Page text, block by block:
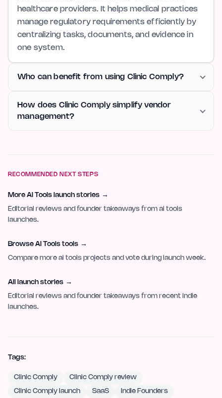
healthcare providers. It helps medical practices
manage regulatory requirements efficiently by
centralizing tasks, documents, and evidence in
one system.
Who can benefit from using Clinic Comply?
How does Clinic Comply simplify vendor
management?
RECOMMENDED NEXT STEPS
More AI Tools launch stories →
Editorial reviews and founder takeaways from ai tools
launches.
Browse AI Tools tools →
Compare more ai tools projects and vote during launch week.
All launch stories →
Editorial reviews and founder takeaways from recent indie
launches.
Tags:
Clinic Comply Clinic Comply review
Clinic Comply launch SaaS Indie Founders